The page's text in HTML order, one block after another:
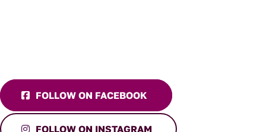
FOLLOW ON FACEBOOK
FOLLOW ON INSTAGRAM